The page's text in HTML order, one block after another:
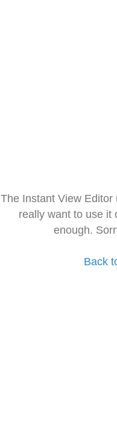
The Instant View
really want to use it
enough.
Back